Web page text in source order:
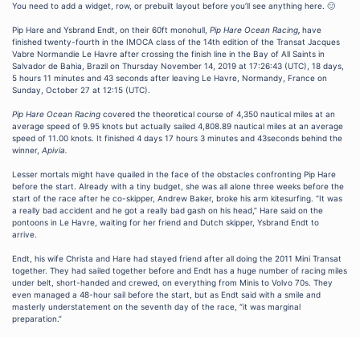
You need to add a widget, row, or prebuilt layout before you’ll see anything here. 🙂
Pip Hare and Ysbrand Endt, on their 60ft monohull, Pip Hare Ocean Racing have
finished twenty-fourth in the IMOCA class of the 14th edition of the Transat Jacques
Vabre Normandie Le Havre after crossing the finish line in the Bay of All Saints in
Salvador de Bahia, Brazil on Thursday November 14, 2019 at 17:26:43 (UTC), 18 days,
5 hours 11 minutes and 43 seconds after leaving Le Havre, Normandy, France on
Sunday, October 27 at 12:15 (UTC).
Pip Hare Ocean Racing covered the theoretical course of 4,350 nautical miles at an
average speed of 9.95 knots but actually sailed 4,808.89 nautical miles at an average
speed of 11.00 knots. It finished 4 days 17 hours 3 minutes and 43seconds behind the
winner, Apivia.
Lesser mortals might have quailed in the face of the obstacles confronting Pip Hare
before the start. Already with a tiny budget, she was all alone three weeks before the
start of the race after he co-skipper, Andrew Baker, broke his arm kitesurfing. “It was
a really bad accident and he got a really bad gash on his head,” Hare said on the
pontoons in Le Havre, waiting for her friend and Dutch skipper, Ysbrand Endt to
arrive.
Endt, his wife Christa and Hare had stayed friend after all doing the 2011 Mini Transat
together. They had sailed together before and Endt has a huge number of racing miles
under belt, short-handed and crewed, on everything from Minis to Volvo 70s. They
even managed a 48-hour sail before the start, but as Endt said with a smile and
masterly understatement on the seventh day of the race, “it was marginal
preparation.”